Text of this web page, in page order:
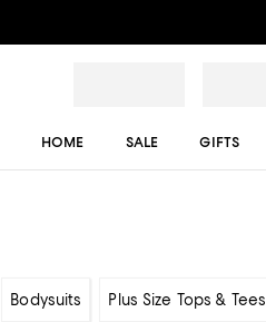
HOME SALE GIFTS
Bodysuits Plus Size Tops & Tees